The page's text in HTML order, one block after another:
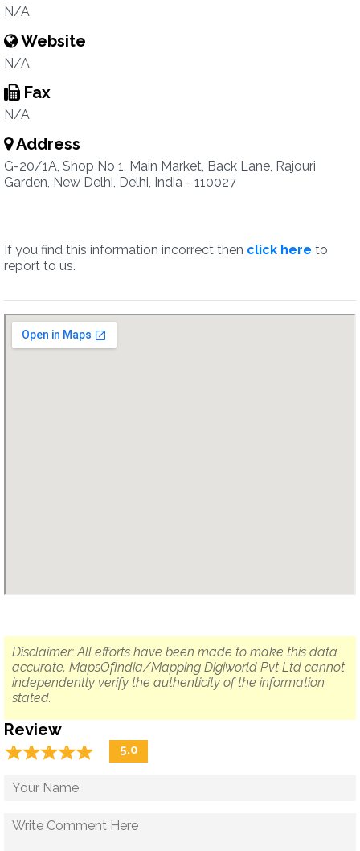
N/A
Website
N/A
Fax
N/A
Address
G-20/1A, Shop No 1, Main Market, Back Lane, Rajouri
Garden, New Delhi, Delhi, India - 110027
If you find this information incorrect then click here to
report to us.
Disclaimer: All efforts have been made to make this data
accurate. MapsOfIndia/Mapping Digiworld Pvt Ltd cannot
independently verify the authenticity of the information
stated.
Review
☆☆☆☆☆
★★★★★ 5.0